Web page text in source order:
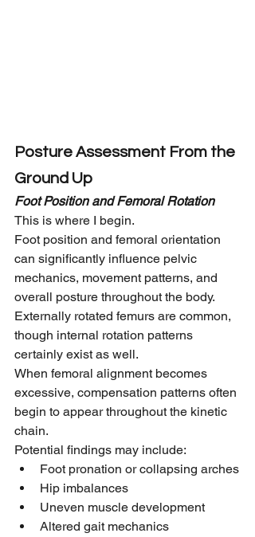
Posture Assessment From the
Ground Up
Foot Position and Femoral Rotation
This is where I begin.
Foot position and femoral orientation
can significantly influence pelvic
mechanics, movement patterns, and
overall posture throughout the body.
Externally rotated femurs are common,
though internal rotation patterns
certainly exist as well.
When femoral alignment becomes
excessive, compensation patterns often
begin to appear throughout the kinetic
chain.
Potential findings may include:
Foot pronation or collapsing arches
Hip imbalances
Uneven muscle development
Altered gait mechanics